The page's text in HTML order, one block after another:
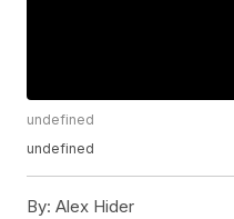
undefined
undefined
By: Alex Hider